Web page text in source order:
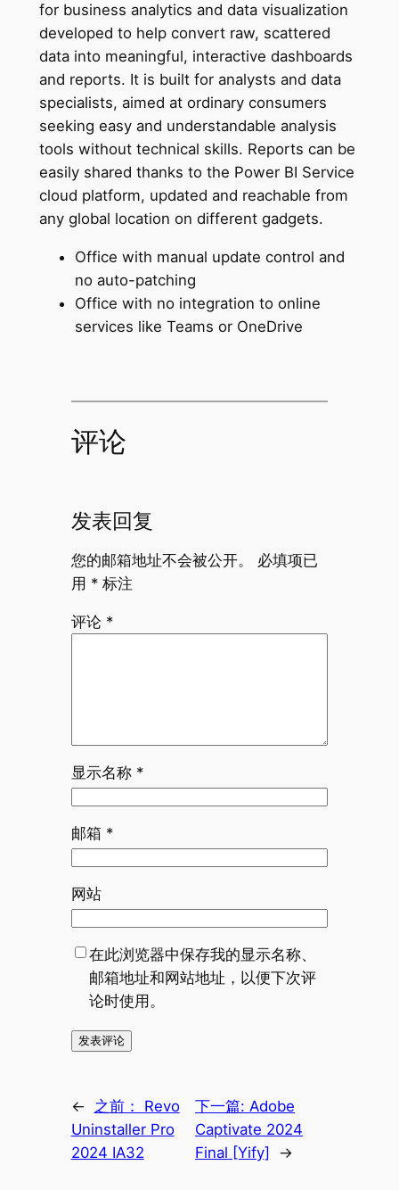
for business analytics and data visualization
developed to help convert raw, scattered
data into meaningful, interactive dashboards
and reports. It is built for analysts and data
specialists, aimed at ordinary consumers
seeking easy and understandable analysis
tools without technical skills. Reports can be
easily shared thanks to the Power BI Service
cloud platform, updated and reachable from
any global location on different gadgets.
Office with manual update control and
no auto-patching
Office with no integration to online
services like Teams or OneDrive
评论
发表回复
您的邮箱地址不会被公开。
必填项已
用 *标注
评论 *
显示名称 *
邮箱 *
网站
在此浏览器中保存我的显示名称、
邮箱地址和网站地址，以便下次评
论时使用。
← 之前： Revo
Uninstaller Pro
2024 IA32
下一篇: Adobe
Captivate 2024
Final [Yify]
→